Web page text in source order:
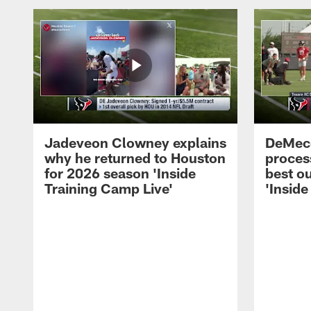
Jadeveon Clowney explains
why he returned to Houston
for 2026 season 'Inside
Training Camp Live'
best